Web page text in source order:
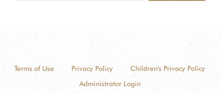
Terms of Use Privacy Policy
Children's Privacy Policy
Administrator Login